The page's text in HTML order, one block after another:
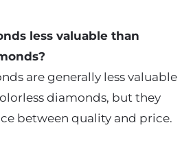
less valuable than
are generally less valuable
diamonds, but they
between quality and price.